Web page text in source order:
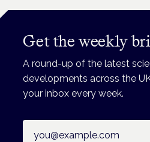
Get the weekly
A round-up of the latest
developments across the
your inbox every week.